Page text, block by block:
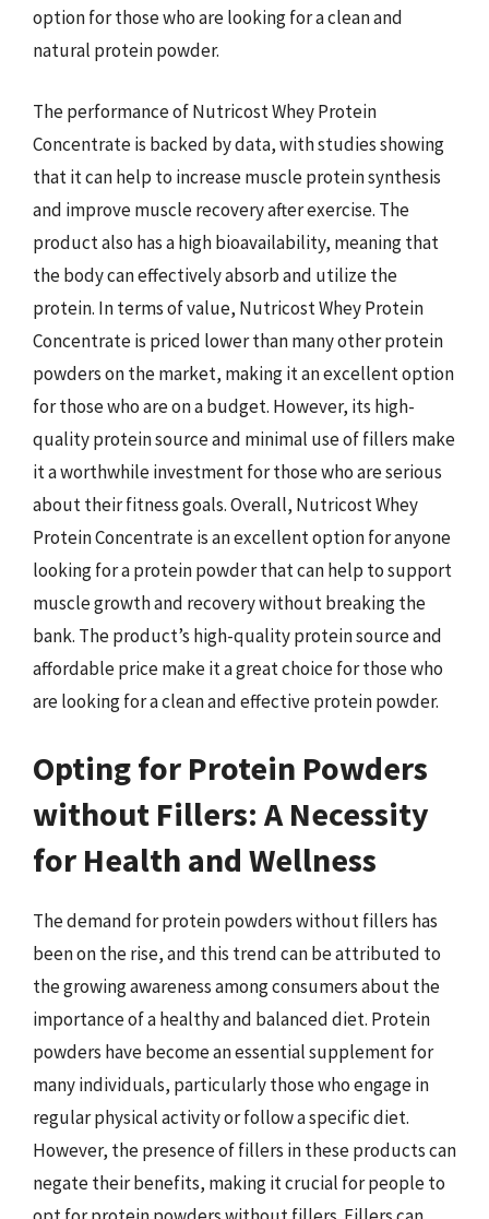
option for those who are looking for a clean and
natural protein powder.
The performance of Nutricost Whey Protein
Concentrate is backed by data, with studies showing
that it can help to increase muscle protein synthesis
and improve muscle recovery after exercise. The
product also has a high bioavailability, meaning that
the body can effectively absorb and utilize the
protein. In terms of value, Nutricost Whey Protein
Concentrate is priced lower than many other protein
powders on the market, making it an excellent option
for those who are on a budget. However, its high-
quality protein source and minimal use of fillers make
it a worthwhile investment for those who are serious
about their fitness goals. Overall, Nutricost Whey
Protein Concentrate is an excellent option for anyone
looking for a protein powder that can help to support
muscle growth and recovery without breaking the
bank. The product’s high-quality protein source and
affordable price make it a great choice for those who
are looking for a clean and effective protein powder.
Opting for Protein Powders
without Fillers: A Necessity
for Health and Wellness
The demand for protein powders without fillers has
been on the rise, and this trend can be attributed to
the growing awareness among consumers about the
importance of a healthy and balanced diet. Protein
powders have become an essential supplement for
many individuals, particularly those who engage in
regular physical activity or follow a specific diet.
However, the presence of fillers in these products can
negate their benefits, making it crucial for people to